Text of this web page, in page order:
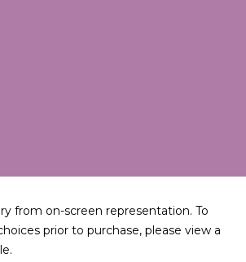
from on-screen representation. To
prior to purchase, please view a